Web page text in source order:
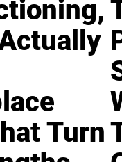
Turn